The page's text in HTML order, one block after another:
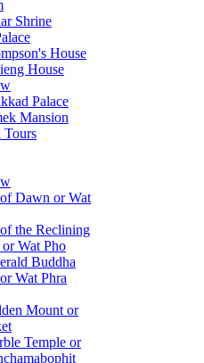
Shrine
House
House
Palace
Mansion
Tours
Dawn or Wat
the Reclining
Wat Pho
Buddha
Wat Phra
Mount or
Temple or